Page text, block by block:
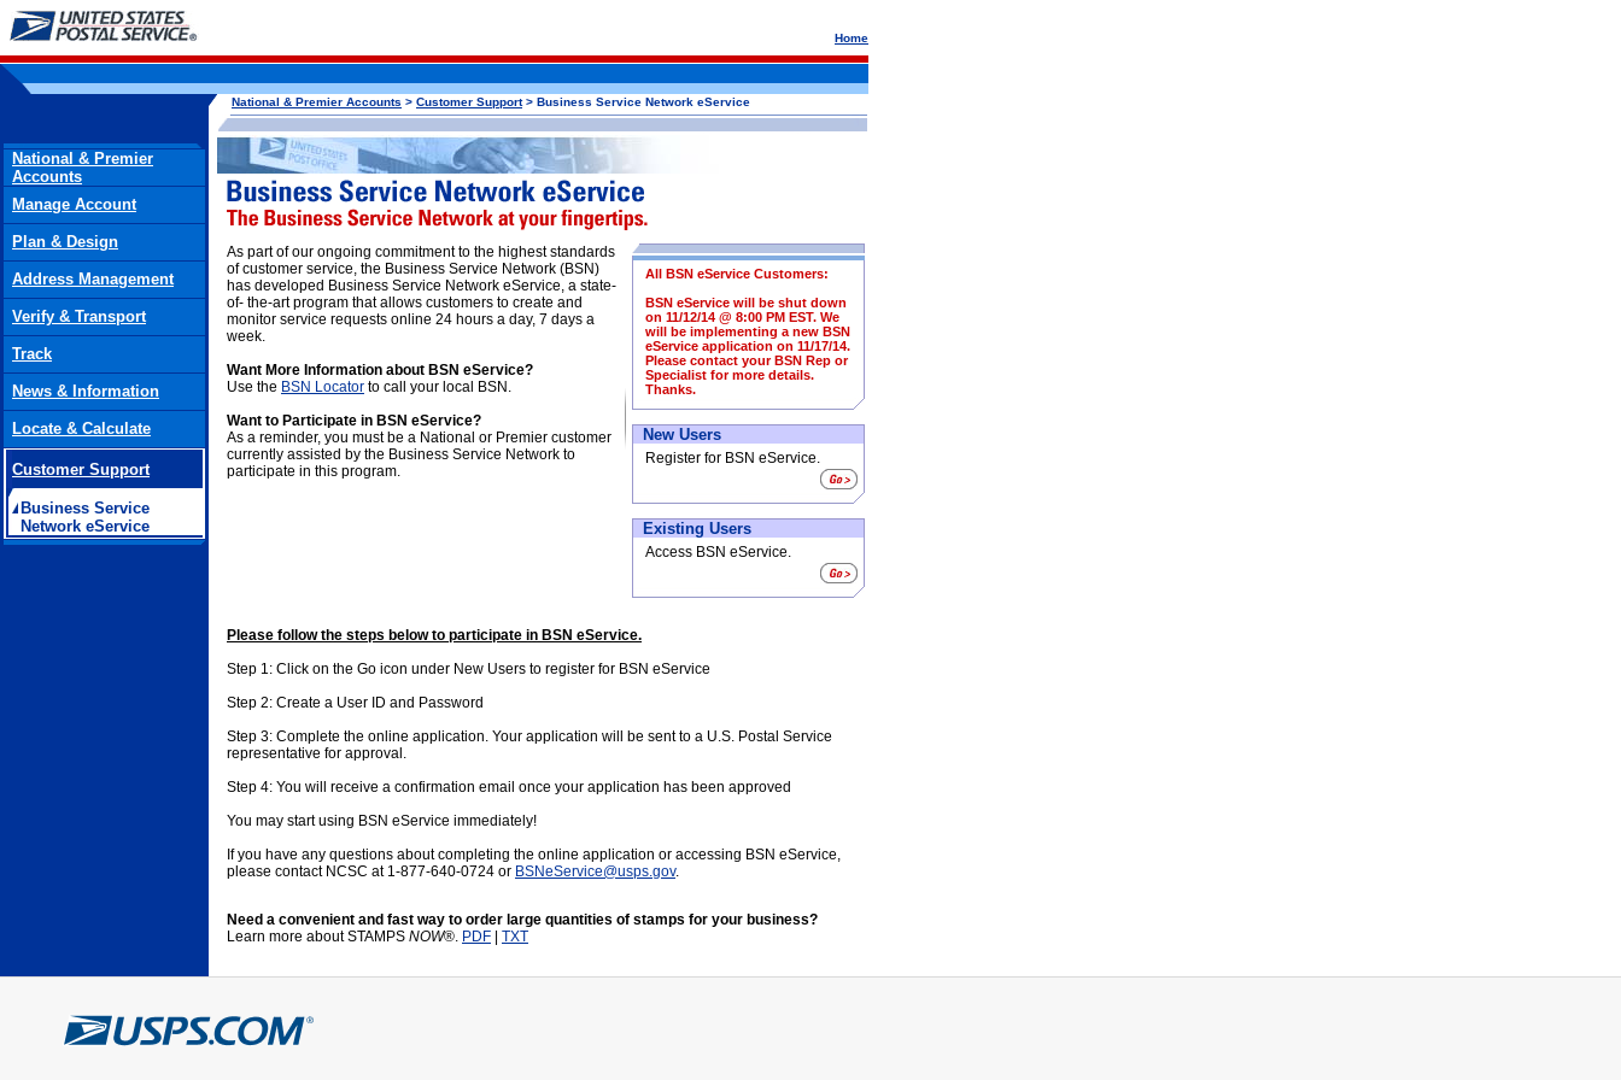
Home
National & Premier Accounts > Customer Support> Business Service Network eService
National & Premier
Accounts
Manage Account
Plan & Design
Address Management
Verify & Transport
Track
News & Information
Locate & Calculate
Customer Support
Business Service
Network eService
As part of our ongoing commitment to the highest standards
of customer service, the Business Service Network (BSN)
has developed Business Service Network eService, a state-
of- the-art program that allows customers to create and
monitor service requests online 24 hours a day, 7 days a
week.
Want More Information about BSN eService?
Use the BSN Locator to call your local BSN.
Want to Participate in BSN eService?
As a reminder, you must be a National or Premier customer
currently assisted by the Business Service Network to
participate in this program.
All BSN eService Customers:
BSN eService will be shut down
on 11/12/14 @ 8:00 PM EST. We
will be implementing a new BSN
eService application on 11/17/14.
Please contact your BSN Rep or
Specialist for more details.
Thanks.
New Users
Register for BSN eService.
Existing Users
Access BSN eService.
Please follow the steps below to participate in BSN eService.
Step 1: Click on the Go icon under New Users to register for BSN eService
Step 2: Create a User ID and Password
Step 3: Complete the online application. Your application will be sent to a U.S. Postal Service
representative for approval.
Step 4: You will receive a confirmation email once your application has been approved
You may start using BSN eService immediately!
If you have any questions about completing the online application or accessing BSN eService,
please contact NCSC at 1-877-640-0724 or BSNeService@usps.gov.
Need a convenient and fast way to order large quantities of stamps for your business?
Learn more about STAMPS NOW®. PDF TXT